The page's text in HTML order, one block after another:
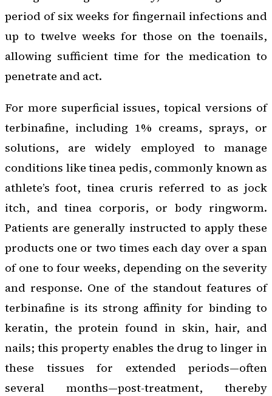
period of six weeks for fingernail infections and
up to twelve weeks for those on the toenails,
allowing sufficient time for the medication to
penetrate and act.
For more superficial issues, topical versions of
terbinafine, including 1% creams, sprays, or
solutions, are widely employed to manage
conditions like tinea pedis, commonly known as
athlete’s foot, tinea cruris referred to as jock
itch, and tinea corporis, or body ringworm.
Patients are generally instructed to apply these
products one or two times each day over a span
of one to four weeks, depending on the severity
and response. One of the standout features of
terbinafine is its strong affinity for binding to
keratin, the protein found in skin, hair, and
nails; this property enables the drug to linger in
these tissues for extended periods—often
several months—post-treatment, thereby